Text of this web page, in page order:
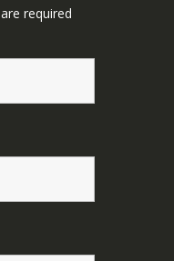
are required